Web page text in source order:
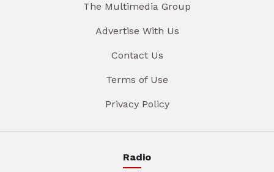
The Multimedia Group
Advertise With Us
Contact Us
Terms of Use
Privacy Policy
Radio